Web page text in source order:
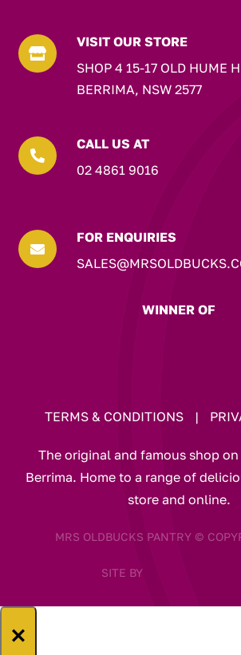

VISIT OUR STORE
SHOP 4 15-17 OLD HUME
BERRIMA, NSW 2577

CALL US AT
02 4861 9016

FOR ENQUIRIES
WINNER OF
TERMS & CONDITIONS |
The original and famous shop
Berrima. Home to a range of
store and online.
MRS OLDBUCKS PANTRY ©
SITE BY
×